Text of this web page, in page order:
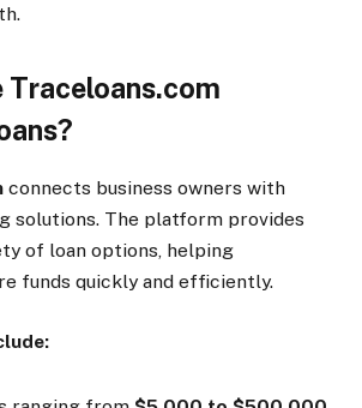
Traceloans.com
connects business owners with
solutions. The platform provides
of loan options, helping
funds quickly and efficiently.